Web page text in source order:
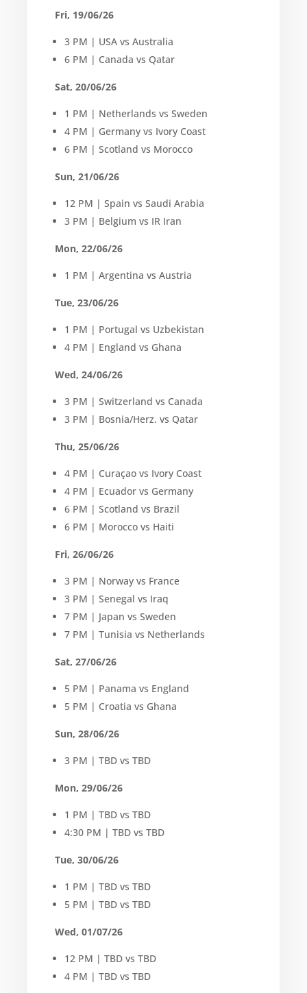
Fri, 19/06/26
3 PM | USA vs Australia
6 PM | Canada vs Qatar
Sat, 20/06/26
1 PM | Netherlands vs Sweden
4 PM | Germany vs Ivory Coast
6 PM | Scotland vs Morocco
Sun, 21/06/26
12 PM | Spain vs Saudi Arabia
3 PM | Belgium vs IR Iran
Mon, 22/06/26
1 PM | Argentina vs Austria
Tue, 23/06/26
1 PM | Portugal vs Uzbekistan
4 PM | England vs Ghana
Wed, 24/06/26
3 PM | Switzerland vs Canada
3 PM | Bosnia/Herz. vs Qatar
Thu, 25/06/26
4 PM | Curaçao vs Ivory Coast
4 PM | Ecuador vs Germany
6 PM | Scotland vs Brazil
6 PM | Morocco vs Haiti
Fri, 26/06/26
3 PM | Norway vs France
3 PM | Senegal vs Iraq
7 PM | Japan vs Sweden
7 PM | Tunisia vs Netherlands
Sat, 27/06/26
5 PM | Panama vs England
5 PM | Croatia vs Ghana
Sun, 28/06/26
3 PM | TBD vs TBD
Mon, 29/06/26
1 PM | TBD vs TBD
4:30 PM | TBD vs TBD
Tue, 30/06/26
1 PM | TBD vs TBD
5 PM | TBD vs TBD
Wed, 01/07/26
12 PM | TBD vs TBD
4 PM | TBD vs TBD